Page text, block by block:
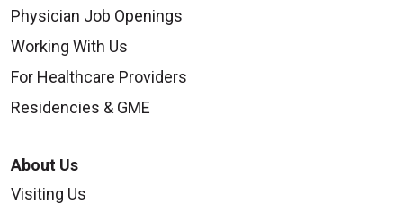
Physician Job Openings
Working With Us
For Healthcare Providers
Residencies & GME
About Us
Visiting Us